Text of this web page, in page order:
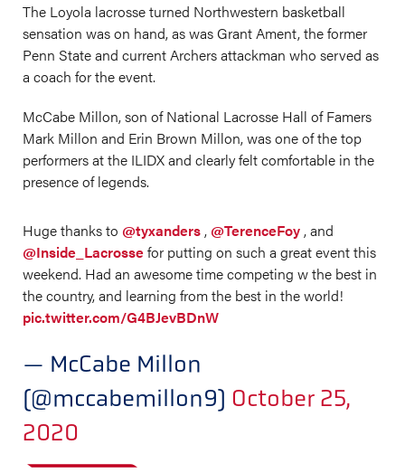
The Loyola lacrosse turned Northwestern basketball
sensation was on hand, as was Grant Ament, the former
Penn State and current Archers attackman who served as
a coach for the event.
McCabe Millon, son of National Lacrosse Hall of Famers
Mark Millon and Erin Brown Millon, was one of the top
performers at the ILIDX and clearly felt comfortable in the
presence of legends.
Huge thanks to @tyxanders , @TerenceFoy , and
@Inside_Lacrossefor putting on such a great event this
weekend. Had an awesome time competing w the best in
the country, and learning from the best in the world!
pic.twitter.com/G4BJevBDnW
— McCabe Millon
(@mccabemillon9) October 25,
2020